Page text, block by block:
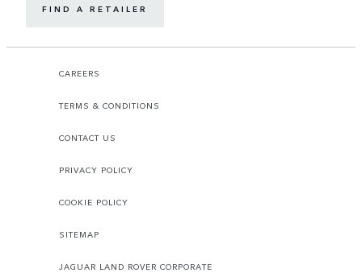
FIND A RETAILER
CAREERS
TERMS & CONDITIONS
CONTACT US
PRIVACY POLICY
COOKIE POLICY
SITEMAP
JAGUAR LAND ROVER CORPORATE